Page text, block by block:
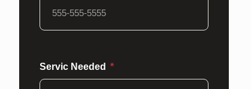
Servic Needed